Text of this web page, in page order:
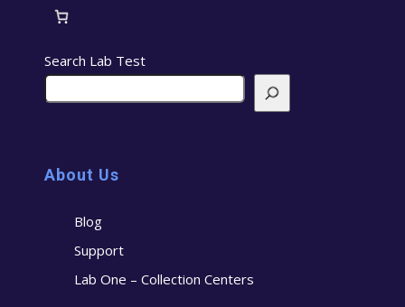
Search Lab Test
About Us
Blog
Support
Lab One – Collection Centers